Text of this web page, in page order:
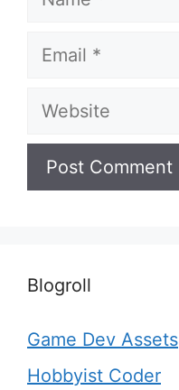
Email
Website
Blogroll
Game Dev Assets
Hobbyist Coder